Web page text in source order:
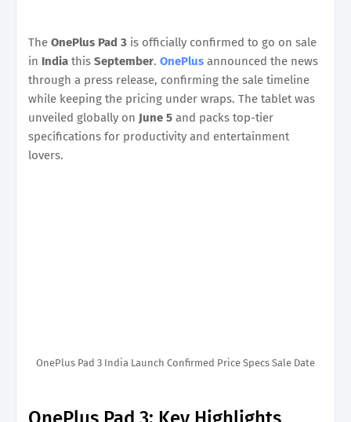
The OnePlus Pad 3 is officially confirmed to go on sale
in India this September. OnePlus announced the news
through a press release, confirming the sale timeline
while keeping the pricing under wraps. The tablet was
unveiled globally on June 5 and packs top-tier
specifications for productivity and entertainment
lovers.
OnePlus Pad 3 India Launch Confirmed Price Specs Sale Date